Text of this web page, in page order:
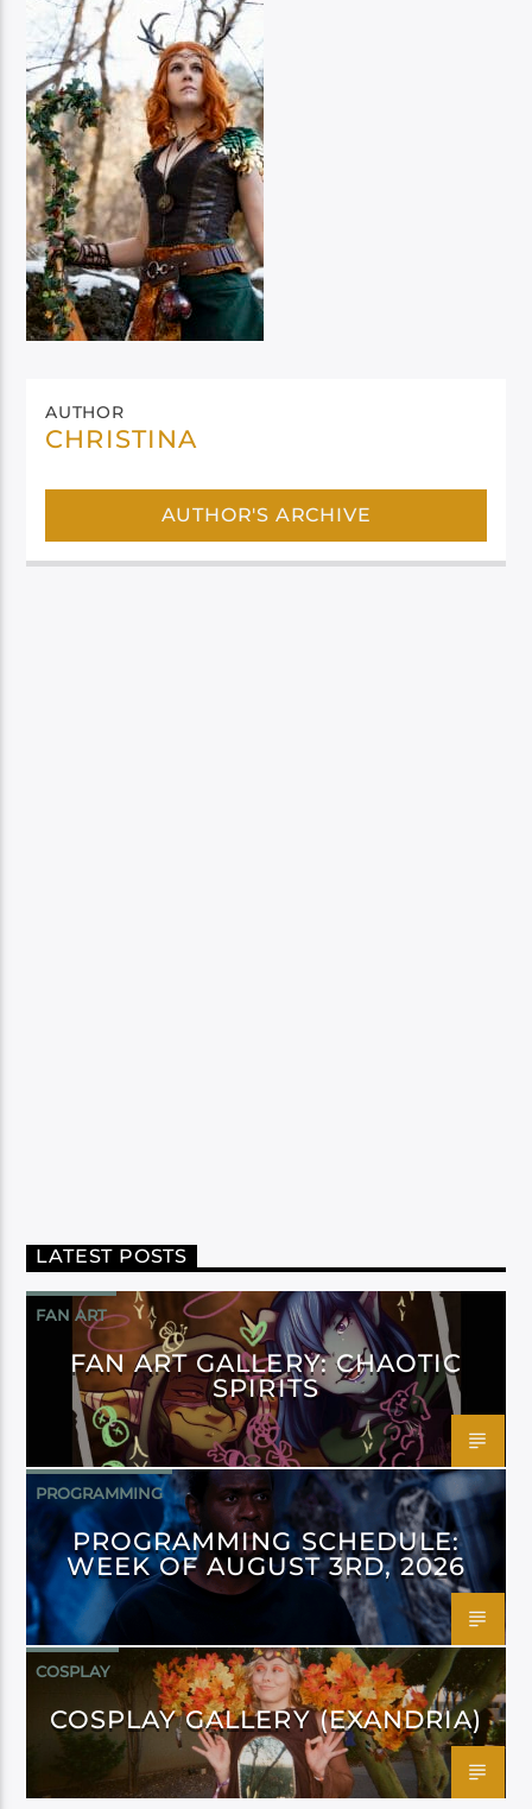
AUTHOR
CHRISTINA
AUTHOR'S ARCHIVE
LATEST POSTS
FAN ART
FAN ART GALLERY: CHAOTIC
SPIRITS
PROGRAMMING
PROGRAMMING SCHEDULE:
WEEK OF AUGUST 3RD, 2026
COSPLAY
COSPLAY GALLERY (EXANDRIA)